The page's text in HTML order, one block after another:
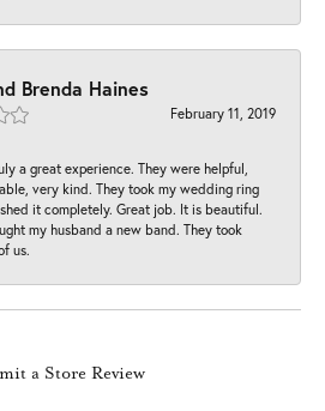
Brenda Haines
February 11, 2019
a great experience. They were helpful,
very kind. They took my wedding ring
it completely. Great job. It is beautiful.
my husband a new band. They took
us.
a Store Review